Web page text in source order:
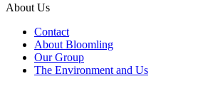
About Us
Contact
About Bloomling
Our Group
The Environment and Us